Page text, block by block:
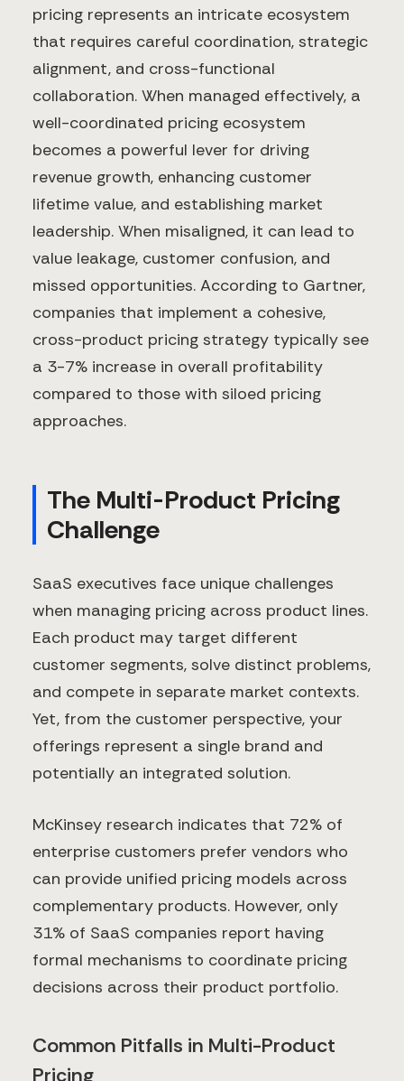
pricing represents an intricate ecosystem
that requires careful coordination, strategic
alignment, and cross-functional
collaboration. When managed effectively, a
well-coordinated pricing ecosystem
becomes a powerful lever for driving
revenue growth, enhancing customer
lifetime value, and establishing market
leadership. When misaligned, it can lead to
value leakage, customer confusion, and
missed opportunities. According to Gartner,
companies that implement a cohesive,
cross-product pricing strategy typically see
a 3-7% increase in overall profitability
compared to those with siloed pricing
approaches.
The Multi-Product Pricing
Challenge
SaaS executives face unique challenges
when managing pricing across product lines.
Each product may target different
customer segments, solve distinct problems,
and compete in separate market contexts.
Yet, from the customer perspective, your
offerings represent a single brand and
potentially an integrated solution.
McKinsey research indicates that 72% of
enterprise customers prefer vendors who
can provide unified pricing models across
complementary products. However, only
31% of SaaS companies report having
formal mechanisms to coordinate pricing
decisions across their product portfolio.
Common Pitfalls in Multi-Product
Pricing